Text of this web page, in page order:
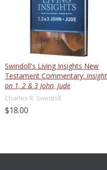
Swindoll's Living Insights New
Testament Commentary:
on 1, 2 & 3 John, Jude
Charles R. Swindoll
$18.00